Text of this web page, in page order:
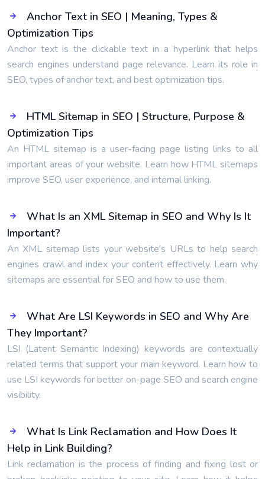
Anchor Text in SEO | Meaning, Types &
Optimization Tips
Anchor text is the clickable text in a hyperlink that helps
search engines understand page relevance. Learn its role in
SEO, types of anchor text, and best optimization tips.
HTML Sitemap in SEO | Structure, Purpose &
Optimization Tips
An HTML sitemap is a user-facing page listing links to all
important areas of your website. Learn how HTML sitemaps
improve SEO, user experience, and internal linking.
What Is an XML Sitemap in SEO and Why Is It
Important?
An XML sitemap lists your website's URLs to help search
engines crawl and index your content effectively. Learn why
sitemaps are essential for SEO and how to use them.
What Are LSI Keywords in SEO and Why Are
They Important?
LSI (Latent Semantic Indexing) keywords are contextually
related terms that support your main keyword. Learn how to
use LSI keywords for better on-page SEO and search engine
visibility.
What Is Link Reclamation and How Does It
Help in Link Building?
Link reclamation is the process of finding and fixing lost or